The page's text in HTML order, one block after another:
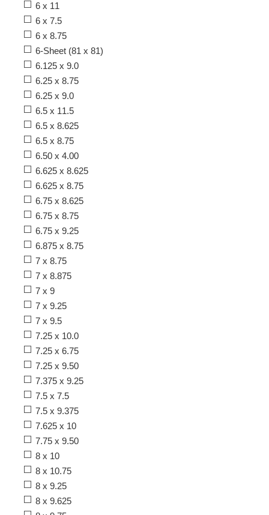
6 x 11
6 x 7.5
6 x 8.75
6-Sheet (81 x 81)
6.125 x 9.0
6.25 x 8.75
6.25 x 9.0
6.5 x 11.5
6.5 x 8.625
6.5 x 8.75
6.50 x 4.00
6.625 x 8.625
6.625 x 8.75
6.75 x 8.625
6.75 x 8.75
6.75 x 9.25
6.875 x 8.75
7 x 8.75
7 x 8.875
7 x 9
7 x 9.25
7 x 9.5
7.25 x 10.0
7.25 x 6.75
7.25 x 9.50
7.375 x 9.25
7.5 x 7.5
7.5 x 9.375
7.625 x 10
7.75 x 9.50
8 x 10
8 x 10.75
8 x 9.25
8 x 9.625